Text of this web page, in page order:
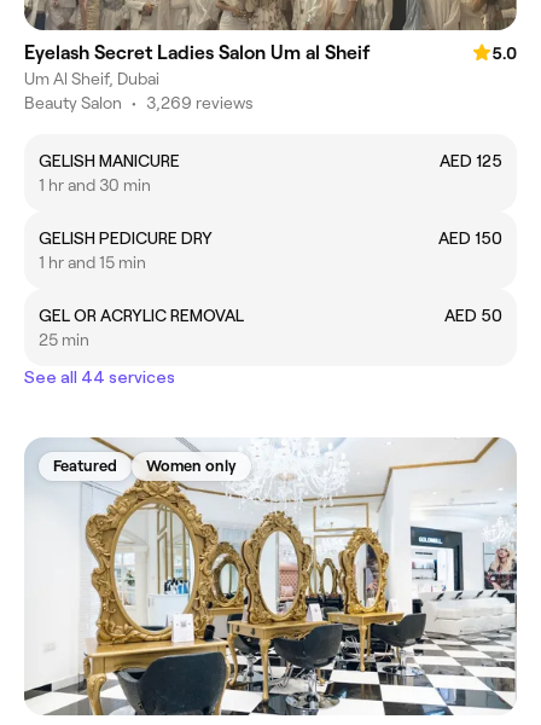
Eyelash Secret Ladies Salon Um al Sheif
5.0
Um Al Sheif, Dubai
Beauty Salon • 3,269 reviews
GELISH MANICURE
AED 125
1 hr and 30 min
GELISH PEDICURE DRY
AED 150
1 hr and 15 min
GEL OR ACRYLIC REMOVAL
AED 50
25 min
See all 44 services
Featured Women only